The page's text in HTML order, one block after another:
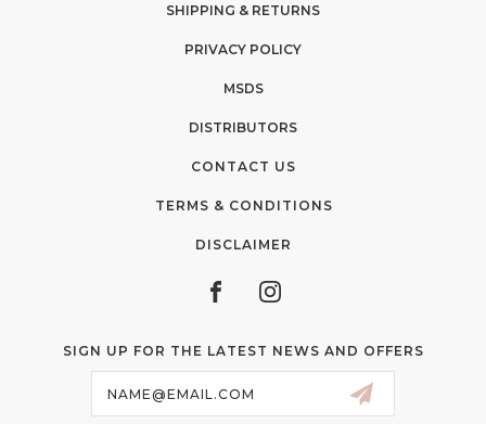
SHIPPING & RETURNS
PRIVACY POLICY
MSDS
DISTRIBUTORS
CONTACT US
TERMS & CONDITIONS
DISCLAIMER
SIGN UP FOR THE LATEST NEWS AND OFFERS